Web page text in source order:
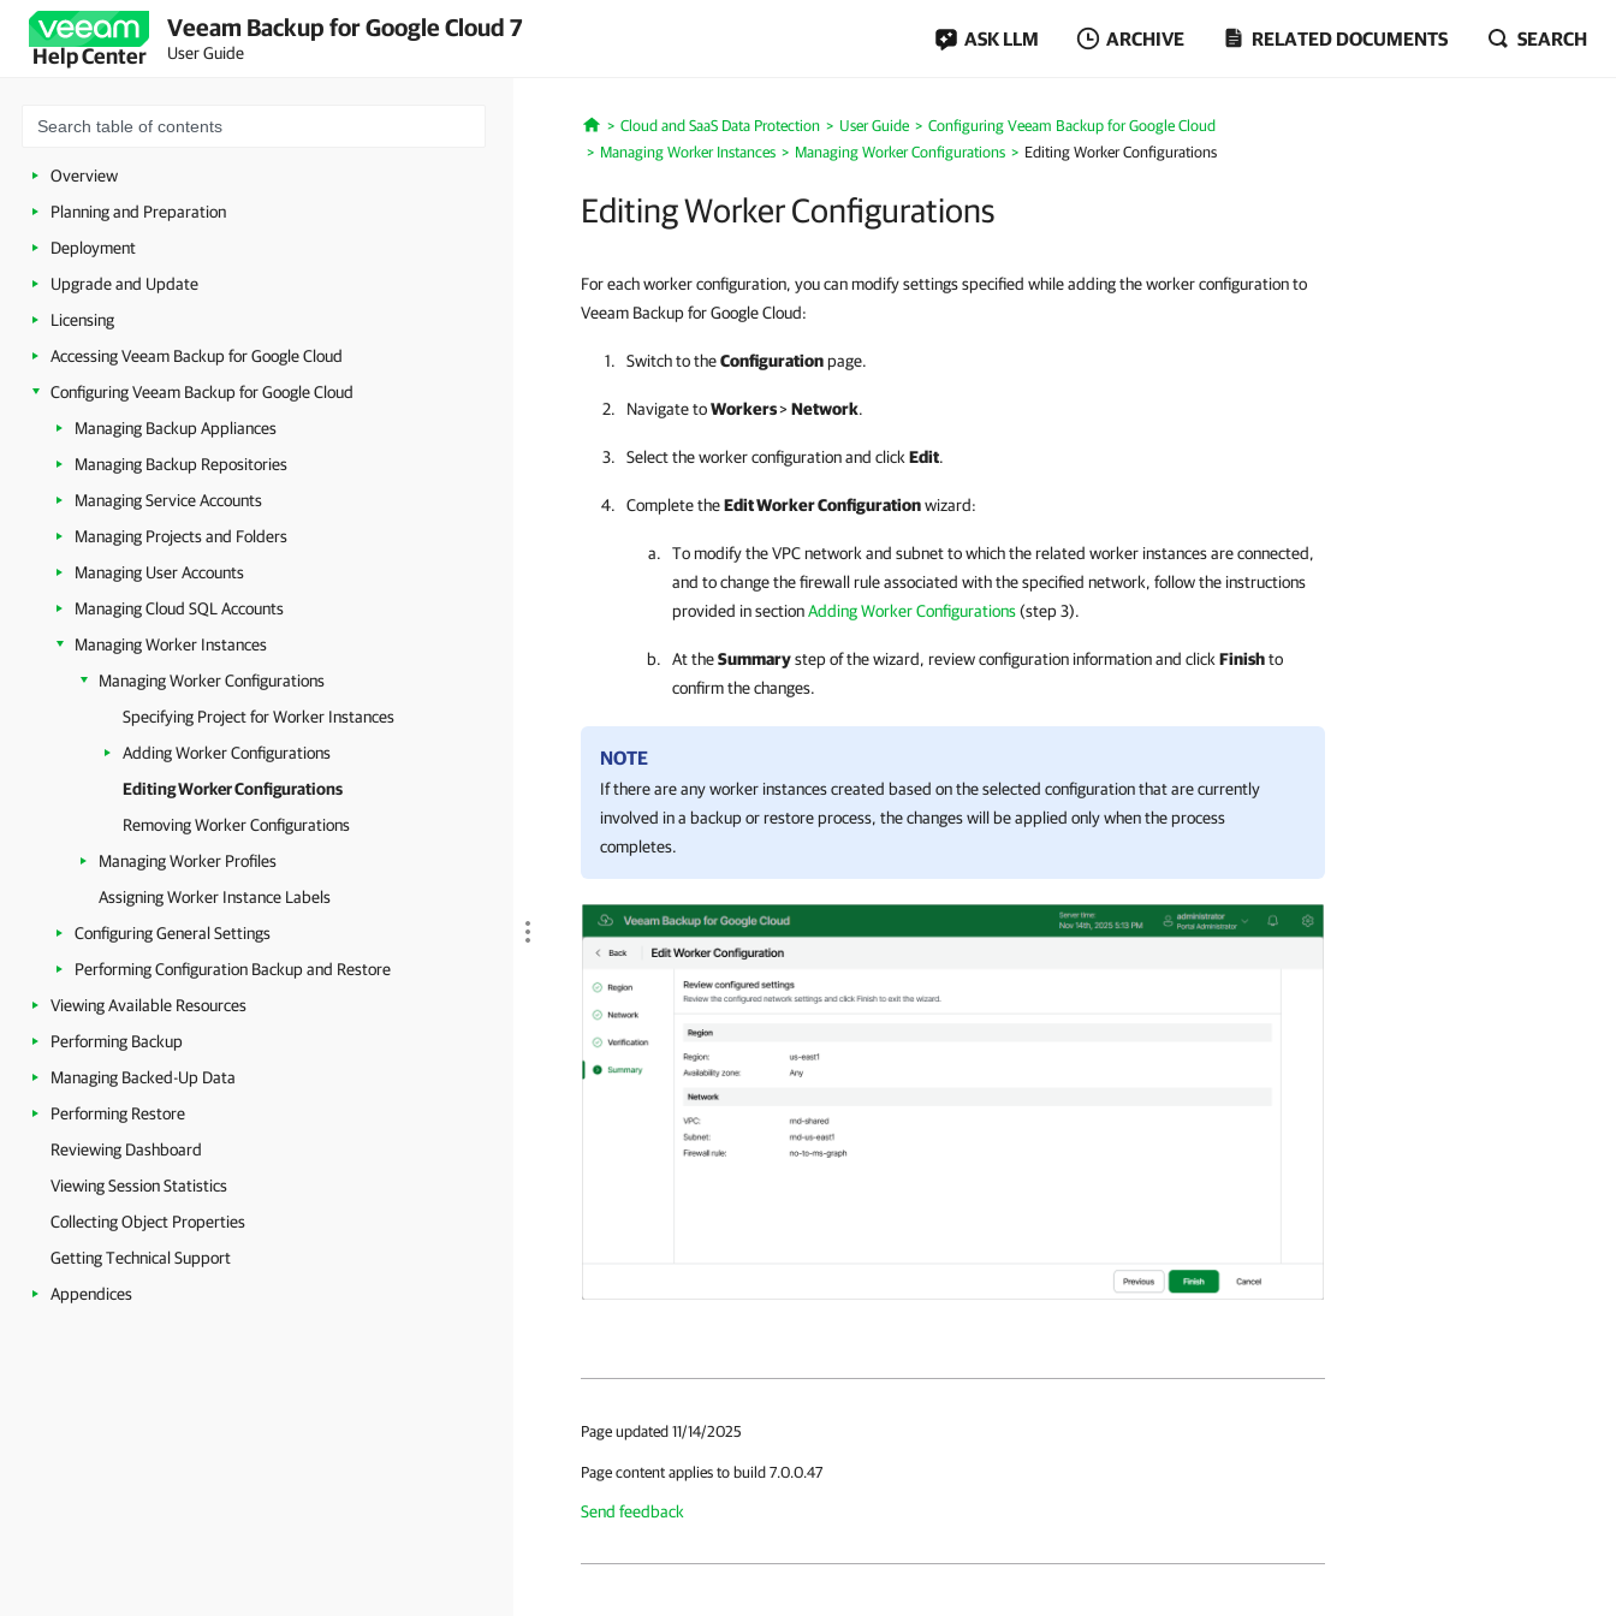
Help Center
Veeam Backup for Google Cloud 7
User Guide
ASK LLM ARCHIVE RELATED DOCUMENTS SEARCH
Overview
Planning and Preparation
Deployment
Upgrade and Update
Licensing
Accessing Veeam Backup for Google Cloud
Configuring Veeam Backup for Google Cloud
Managing Backup Appliances
Managing Backup Repositories
Managing Service Accounts
Managing Projects and Folders
Managing User Accounts
Managing Cloud SQL Accounts
Managing Worker Instances
Managing Worker Configurations
Specifying Project for Worker Instances
Adding Worker Configurations
Editing Worker Configurations
Removing Worker Configurations
Managing Worker Profiles
Assigning Worker Instance Labels
Configuring General Settings
Performing Configuration Backup and Restore
Viewing Available Resources
Performing Backup
Managing Backed-Up Data
Performing Restore
Reviewing Dashboard
Viewing Session Statistics
Collecting Object Properties
Getting Technical Support
Appendices
Home
Cloud and SaaS Data Protection User Guide
Configuring Veeam Backup for Google Cloud
Managing Worker Instances
Managing Worker Configurations Editing Worker Configurations
Editing Worker Configurations
For each worker configuration, you can modify settings specified while adding the worker configuration to
Veeam Backup for Google Cloud:
Switch to theConfigurationpage.
Navigate toWorkers>Network.
Select the worker configuration and click Edit.
Complete theEdit Worker Configurationwizard:
To modify the VPC network and subnet to which the related worker instances are connected,
and to change the firewall rule associated with the specified network, follow the instructions
provided in sectionAdding Worker Configurations(step 3).
At theSummarystep of the wizard, review configuration information and click Finishto
confirm the changes.
NOTE
If there are any worker instances created based on the selected configuration that are currently
involved in a backup or restore process, the changes will be applied only when the process
completes.
Page updated 11/14/2025
Page content applies to build 7.0.0.47
Send feedback